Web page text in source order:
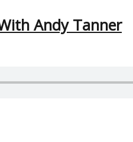
Andy Tanner